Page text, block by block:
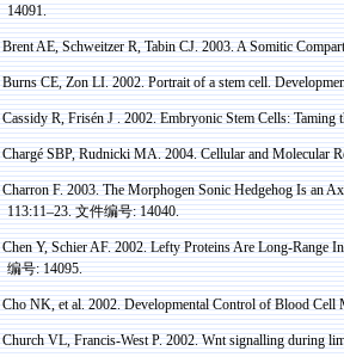
14091.
Brent AE, Schweitzer R,TabinCJ. 2003. ASomitic
Burns CE,ZonLI. 2002. Portrait of a stem cell.
Cassidy R, Frisén J .2002. Embryonic Stem Cells: Taming
Chargé SBP,RudnickiMA. 2004. Cellular and Molecular
CharronF. 2003. TheMorphogenSonic Hedgehog Is an
113:11–23.文件编号: 14040.
Chen Y,SchierAF. 2002. Lefty Proteins Are Long-Range
编号: 14095.
ChoNK, et al. 2002. Developmental Control of Blood
Church VL, Francis-West P. 2002.Wnt signallingduring